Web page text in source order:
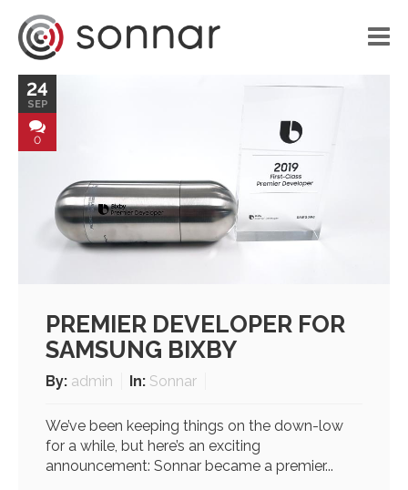
HOME
LIBRARY
VOICE APPLICATIONS
PORTFOLIO
CONTACT
24
SEP
0
PREMIER DEVELOPER FOR
SAMSUNG BIXBY
By: admin In: Sonnar
We’ve been keeping things on the down-low
for a while, but here’s an exciting
announcement: Sonnar became a premier...